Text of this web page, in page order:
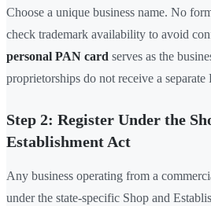
Choose a unique business name. No
check trademark availability to avoid
personal PAN card serves as the
proprietorships do not receive a separate
Step 2: Register Under the
Establishment Act
Any business operating from a
under the state-specific Shop and